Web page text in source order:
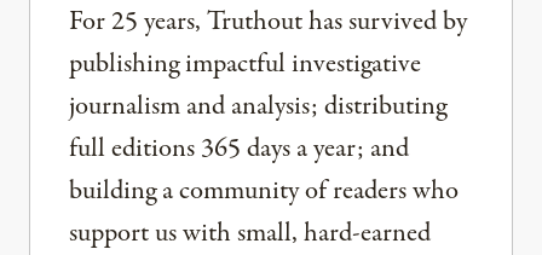
For 25 years, Truthout has survived by
publishing impactful investigative
journalism and analysis; distributing
full editions 365 days a year; and
building a community of readers who
support us with small, hard-earned